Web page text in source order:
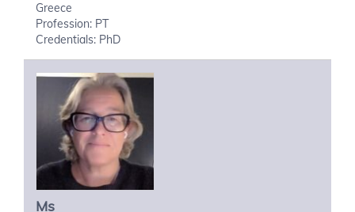
Greece
Profession: PT
Credentials: PhD
Ms